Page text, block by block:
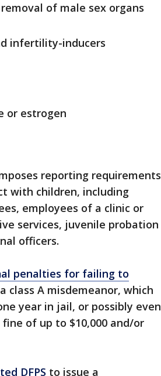
of male sex organs
infertility-inducers
or estrogen
reporting requirements
with children, including
employees of a clinic or
services, juvenile probation
officers.
penalties for failing to
class A misdemeanor, which
year in jail, or possibly even
of up to $10,000 and/or
DFPS to issue a